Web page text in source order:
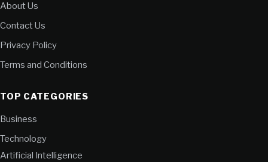
About Us
Contact Us
Privacy Policy
Terms and Conditions
TOP CATEGORIES
Business
Technology
Artificial Intelligence